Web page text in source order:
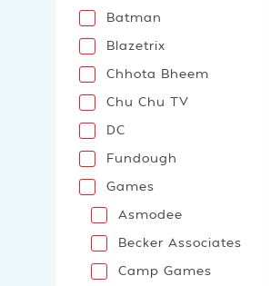
Batman
Blazetrix
Chhota Bheem
Chu Chu TV
DC
Fundough
Games
Asmodee
Becker Associates
Camp Games